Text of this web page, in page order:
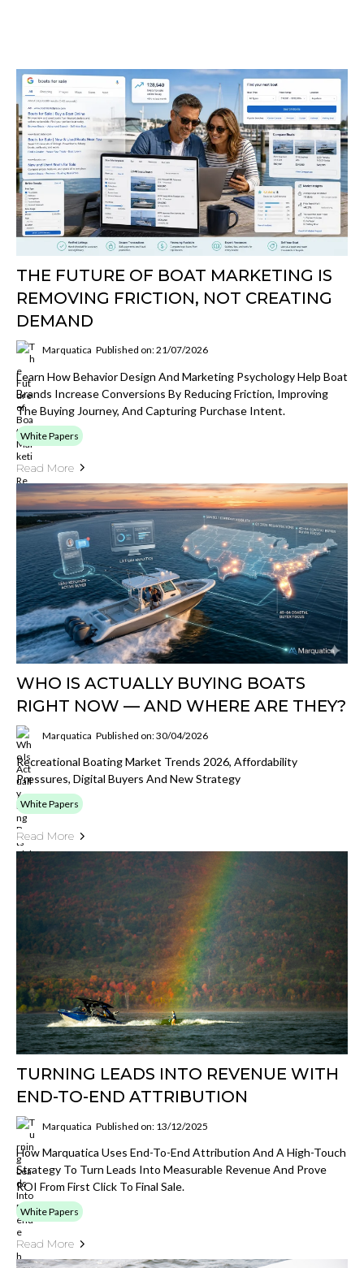
THE FUTURE OF BOAT MARKETING IS
REMOVING FRICTION, NOT CREATING
DEMAND
Marquatica Published on: 21/07/2026
Learn How Behavior Design And Marketing Psychology Help Boat
Brands Increase Conversions By Reducing Friction, Improving
The Buying Journey, And Capturing Purchase Intent.
White Papers
Read More
WHO IS ACTUALLY BUYING BOATS
RIGHT NOW — AND WHERE ARE THEY?
Marquatica Published on: 30/04/2026
Recreational Boating Market Trends 2026, Affordability
Pressures, Digital Buyers And New Strategy
White Papers
Read More
TURNING LEADS INTO REVENUE WITH
END-TO-END ATTRIBUTION
Marquatica Published on: 13/12/2025
How Marquatica Uses End-To-End Attribution And A High-Touch
Strategy To Turn Leads Into Measurable Revenue And Prove
ROI From First Click To Final Sale.
White Papers
Read More